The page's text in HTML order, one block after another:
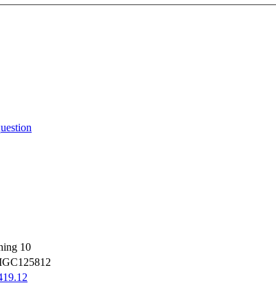
10